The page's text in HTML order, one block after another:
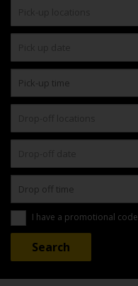
I have a promotional code